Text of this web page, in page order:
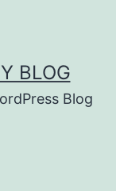
BLOG
Blog